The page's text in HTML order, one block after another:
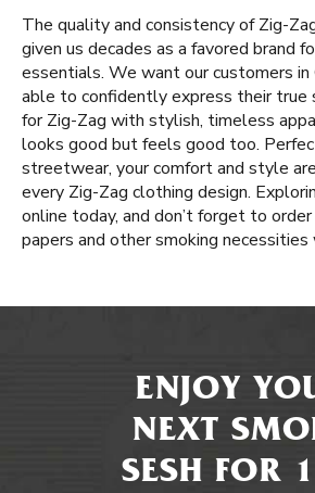
The quality and consistency of Zig-
given us decades as a favored brand
essentials. We want our customers in
able to confidently express their true
for Zig-Zag with stylish, timeless
looks good but feels good too.
streetwear, your comfort and style
every Zig-Zag clothing design.
online today, and don’t forget to
papers and other smoking necessities
ENJOY
NEXT
SESH FOR